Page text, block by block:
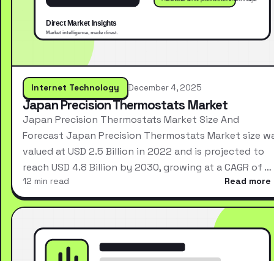
Internet Technology December 4, 2025
Japan Precision Thermostats Market
Japan Precision Thermostats Market Size And
Forecast Japan Precision Thermostats Market size
valued at USD 2.5 Billion in 2022 and is projected to
reach USD 4.8 Billion by 2030, growing at a CAGR of …
12 min read Read more